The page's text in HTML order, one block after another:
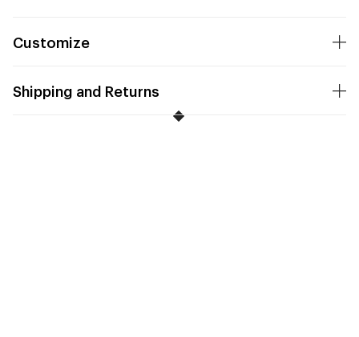
Customize
Shipping and Returns